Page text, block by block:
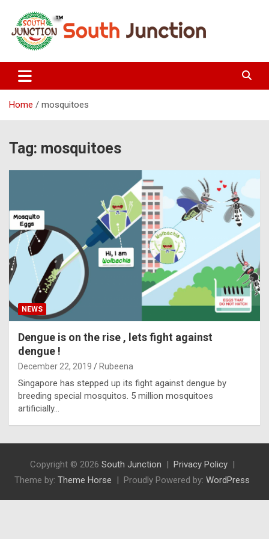
content
South Junction
Home mosquitoes
Tag: mosquitoes
NEWS
Dengue is on the rise , lets fight against
dengue !
December 22, 2019 Rubeena
Singapore has stepped up its fight against dengue by
breeding special mosquitos. 5 million mosquitoes
artificially…
Copyright © 2026 South Junction
Privacy Policy
Theme by: Theme Horse Proudly Powered by: WordPress